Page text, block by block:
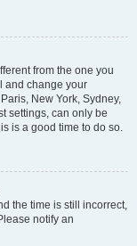
from the one you
and change your
New York, Sydney,
settings, can only be
is a good time to do so.
the time is still incorrect,
notify an